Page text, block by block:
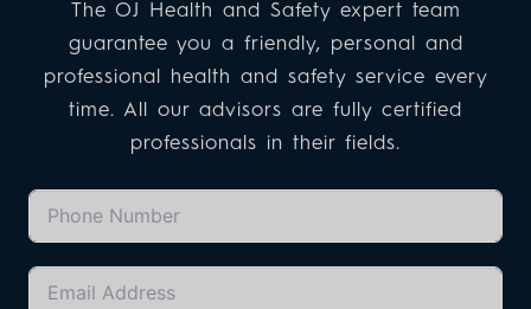
The OJ Health and Safety expert team
guarantee you a friendly, personal and
professional health and safety service every
time. All our advisors are fully certified
professionals in their fields.